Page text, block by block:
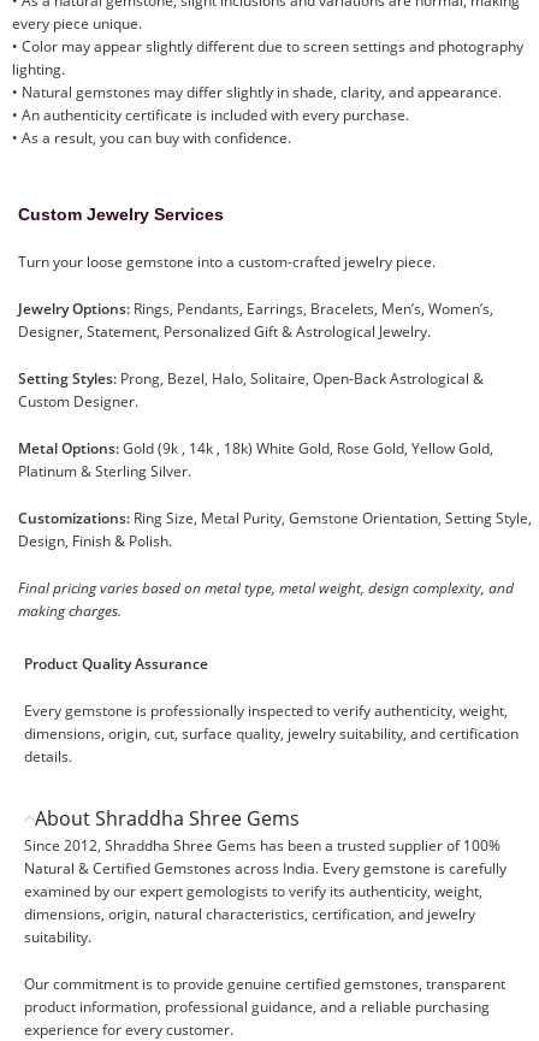
every piece unique.
• Color may appear slightly different due to screen settings and photography
lighting.
• Natural gemstones may differ slightly in shade, clarity, and appearance.
• An authenticity certificate is included with every purchase.
• As a result, you can buy with confidence.
Custom Jewelry Services
Turn your loose gemstone into a custom-crafted jewelry piece.
Jewelry Options: Rings, Pendants, Earrings, Bracelets, Men’s, Women’s,
Designer, Statement, Personalized Gift & Astrological Jewelry.
Setting Styles: Prong, Bezel, Halo, Solitaire, Open-Back Astrological &
Custom Designer.
Metal Options:Gold (9k , 14k , 18k) White Gold, Rose Gold, Yellow Gold,
Platinum & Sterling Silver.
Customizations: Ring Size, Metal Purity, Gemstone Orientation, Setting Style,
Design, Finish & Polish.
Final pricing varies based on metal type, metal weight, design complexity, and
making charges.
Product Quality Assurance
Every gemstone is professionally inspected to verify authenticity, weight,
dimensions, origin, cut, surface quality, jewelry suitability, and certification
details.
About Shraddha Shree Gems
Since 2012, Shraddha Shree Gems has been a trusted supplier of 100%
Natural & Certified Gemstones across India. Every gemstone is carefully
examined by our expert gemologists to verify its authenticity, weight,
dimensions, origin, natural characteristics, certification, and jewelry
suitability.
Our commitment is to provide genuine certified gemstones, transparent
product information, professional guidance, and a reliable purchasing
experience for every customer.